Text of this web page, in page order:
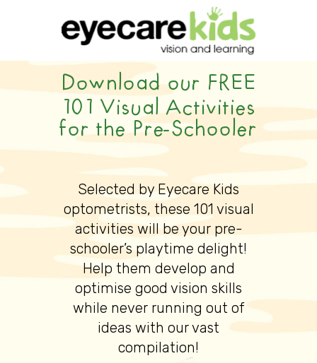
Download our FREE
101 Visual Activities
for the Pre-Schooler
Selected by Eyecare Kids
optometrists, these 101 visual
activities will be your pre-
schooler’s playtime delight!
Help them develop and
optimise good vision skills
while never running out of
ideas with our vast
compilation!